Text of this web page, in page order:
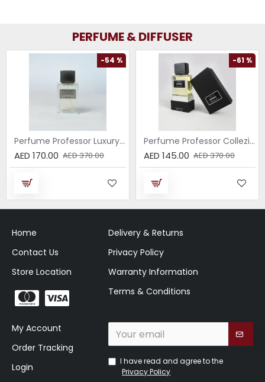
PERFUME & DIFFUSER
-54 %
Perfume Professor Luxury Sabbia EDP 75ml
AED 170.00 AED 370.00
-61 %
Perfume Professor Collezione Nera Donna 75ml
AED 145.00 AED 370.00
Home
Contact Us
Store Location
Delivery & Returns
Privacy Policy
Warranty Information
Terms & Conditions
My Account
Order Tracking
Login
I have read and agree to the
Privacy Policy